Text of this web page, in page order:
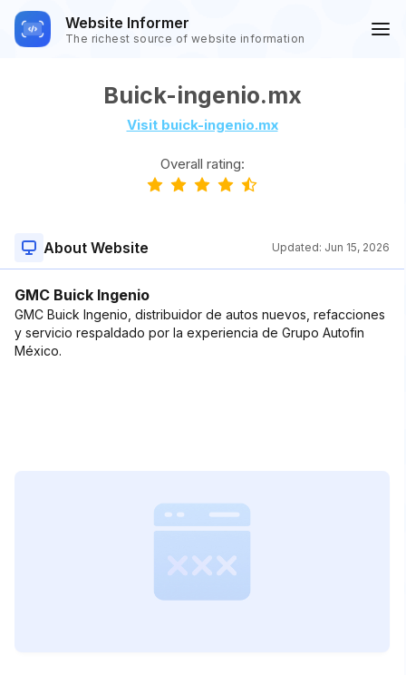
Website Informer
The richest source of website information
Buick-ingenio.mx
Visit buick-ingenio.mx
Overall rating:
About Website Updated: Jun 15, 2026
GMC Buick Ingenio
GMC Buick Ingenio, distribuidor de autos nuevos, refacciones
y servicio respaldado por la experiencia de Grupo Autofin
México.